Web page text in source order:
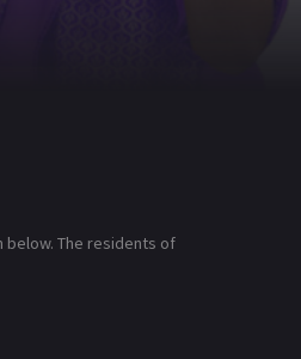
below. The residents of